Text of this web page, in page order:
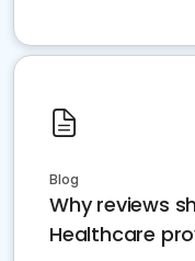
Blog
Why reviews
Healthcare